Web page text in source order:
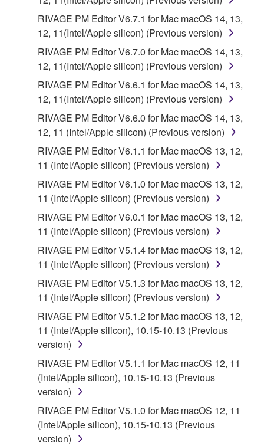
RIVAGE PM Editor V6.7.1 for Mac macOS 14, 13,
12, 11(Intel/Apple silicon) (Previous version)
RIVAGE PM Editor V6.7.0 for Mac macOS 14, 13,
12, 11(Intel/Apple silicon) (Previous version)
RIVAGE PM Editor V6.6.1 for Mac macOS 14, 13,
12, 11(Intel/Apple silicon) (Previous version)
RIVAGE PM Editor V6.6.0 for Mac macOS 14, 13,
12, 11 (Intel/Apple silicon) (Previous version)
RIVAGE PM Editor V6.1.1 for Mac macOS 13, 12,
11 (Intel/Apple silicon) (Previous version)
RIVAGE PM Editor V6.1.0 for Mac macOS 13, 12,
11 (Intel/Apple silicon) (Previous version)
RIVAGE PM Editor V6.0.1 for Mac macOS 13, 12,
11 (Intel/Apple silicon) (Previous version)
RIVAGE PM Editor V5.1.4 for Mac macOS 13, 12,
11 (Intel/Apple silicon) (Previous version)
RIVAGE PM Editor V5.1.3 for Mac macOS 13, 12,
11 (Intel/Apple silicon) (Previous version)
RIVAGE PM Editor V5.1.2 for Mac macOS 13, 12,
11 (Intel/Apple silicon), 10.15-10.13 (Previous
version)
RIVAGE PM Editor V5.1.1 for Mac macOS 12, 11
(Intel/Apple silicon), 10.15-10.13 (Previous
version)
RIVAGE PM Editor V5.1.0 for Mac macOS 12, 11
(Intel/Apple silicon), 10.15-10.13 (Previous
version)